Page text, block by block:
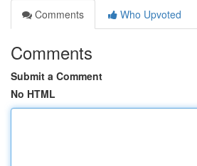
Comments
Who Upvoted
Comments
Submit a Comment
No HTML